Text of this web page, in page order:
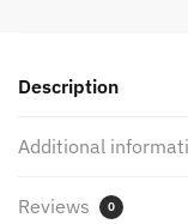
Description
Additional
Reviews 0